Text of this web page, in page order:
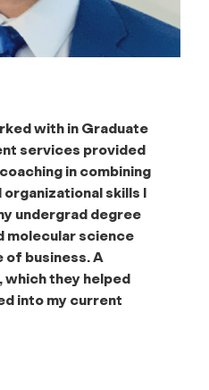
with in Graduate
services provided
in combining
skills I
undergrad degree
molecular science
of business. A
which they helped
into my current